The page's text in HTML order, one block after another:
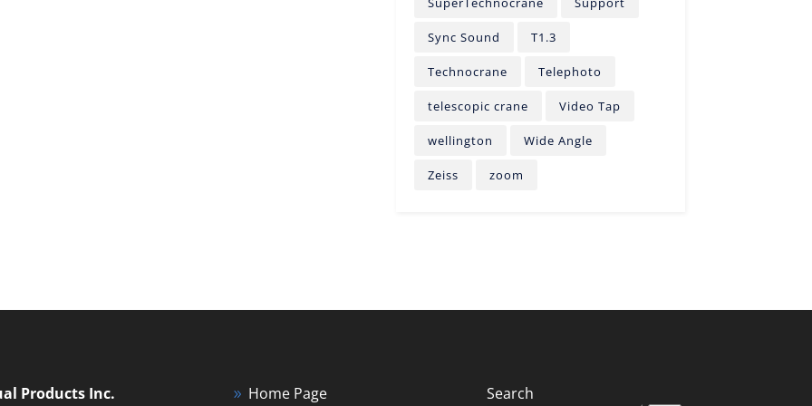
Sync Sound T1.3
Technocrane Telephoto
telescopic crane Video Tap
wellington Wide Angle
Zeiss zoom
Products Inc.
Home Page Search